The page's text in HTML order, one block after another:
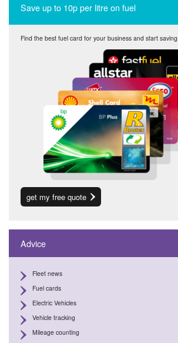
Save up to 10p per litre on fuel
Find the best fuel card for your business and start saving.
get my free quote
Advice
Fleet news
Fuel cards
Electric Vehicles
Vehicle tracking
Mileage counting